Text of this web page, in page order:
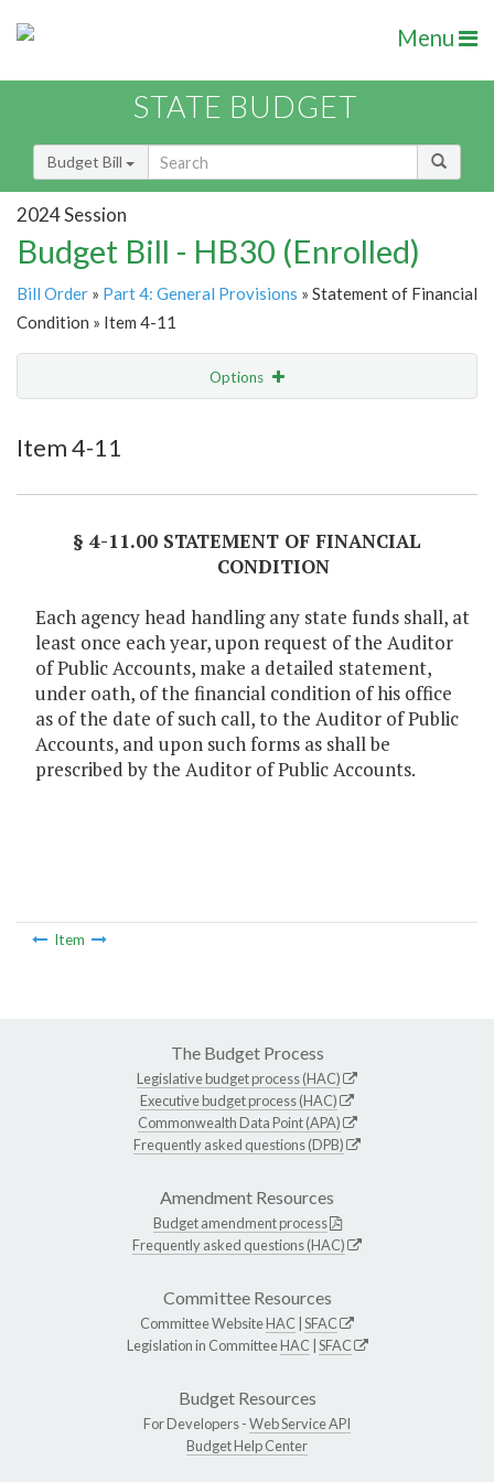
Menu
STATE BUDGET
Budget Bill
2024 Session
Budget Bill - HB30 (Enrolled)
Bill Order » Part 4: General Provisions » Statement of Financial
Condition » Item 4-11
Options
Item 4-11
§ 4-11.00 STATEMENT OF FINANCIAL
CONDITION
Each agency head handling any state funds shall, at
least once each year, upon request of the Auditor
of Public Accounts, make a detailed statement,
under oath, of the financial condition of his office
as of the date of such call, to the Auditor of Public
Accounts, and upon such forms as shall be
prescribed by the Auditor of Public Accounts.
Item
The Budget Process
Legislative budget process (HAC)
Executive budget process (HAC)
Commonwealth Data Point (APA)
Frequently asked questions (DPB)
Amendment Resources
Budget amendment process
Frequently asked questions (HAC)
Committee Resources
Committee WebsiteHAC SFAC
Legislation in CommitteeHAC SFAC
Budget Resources
For Developers -Web Service API
Budget Help Center